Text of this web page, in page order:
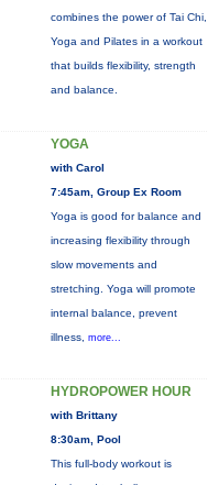
combines the power of Tai Chi,
Yoga and Pilates in a workout
that builds flexibility, strength
and balance.
YOGA
with Carol
7:45am, Group Ex Room
Yoga is good for balance and
increasing flexibility through
slow movements and
stretching. Yoga will promote
internal balance, prevent
illness, more...
HYDROPOWER HOUR
with Brittany
8:30am, Pool
This full-body workout is